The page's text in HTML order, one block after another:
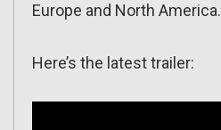
Europe and North America.
Here’s the latest trailer: